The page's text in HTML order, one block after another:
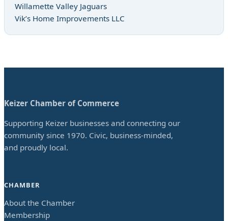
Willamette Valley Jaguars
Vik’s Home Improvements LLC
Keizer Chamber of Commerce
Supporting Keizer businesses and connecting our
community since 1970. Civic, business-minded,
and proudly local.
CHAMBER
About the Chamber
Membership